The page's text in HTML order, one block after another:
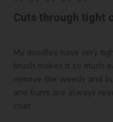
Cuts through tight
My doodles have very
brush makes it so much
remove the weeds and
and burrs are always
coat.